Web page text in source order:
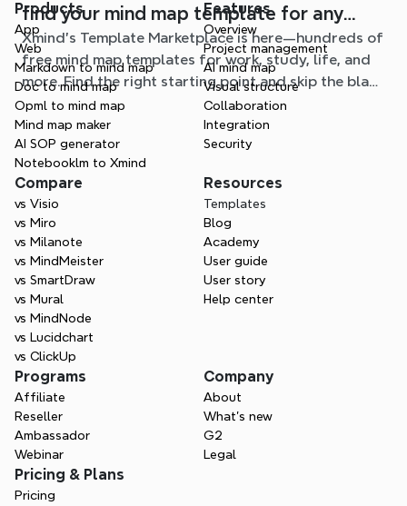
find your mind map template for any
situation
Xmind's Template Marketplace is here—hundreds of
free mind map templates for work, study, life, and
more. Find the right starting point and skip the blank
page.
Products
App
Web
Markdown to mind map
Doc to mind map
Opml to mind map
Mind map maker
AI SOP generator
Notebooklm to Xmind
Features
Overview
Project management
AI mind map
Visual structure
Collaboration
Integration
Security
Compare
vs Visio
vs Miro
vs Milanote
vs MindMeister
vs SmartDraw
vs Mural
vs MindNode
vs Lucidchart
vs ClickUp
Resources
Templates
Blog
Academy
User guide
User story
Help center
Programs
Affiliate
Reseller
Ambassador
Webinar
Company
About
What’s new
G2
Legal
Pricing & Plans
Pricing